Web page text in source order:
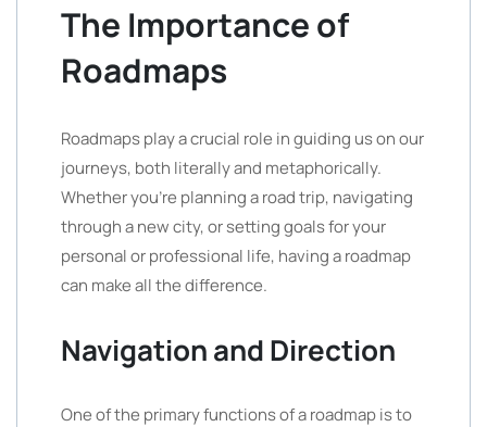
The Importance of
Roadmaps
Roadmaps play a crucial role in guiding us on our
journeys, both literally and metaphorically.
Whether you’re planning a road trip, navigating
through a new city, or setting goals for your
personal or professional life, having a roadmap
can make all the difference.
Navigation and Direction
One of the primary functions of a roadmap is to